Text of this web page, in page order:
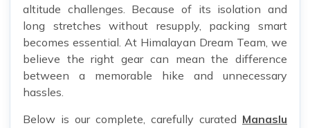
altitude challenges. Because of its isolation and
long stretches without resupply, packing smart
becomes essential. At Himalayan Dream Team, we
believe the right gear can mean the difference
between a memorable hike and unnecessary
hassles.
Below is our complete, carefully curated Manaslu